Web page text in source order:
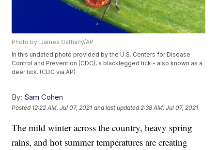
Photo by: James Gathany/AP
In this undated photo provided by the U.S. Centers for Disease
Control and Prevention (CDC), a blacklegged tick - also known as a
deer tick. (CDC via AP)
By: Sam Cohen
Posted 12:22 AM, Jul 07, 2021 and last updated 2:38 AM, Jul 07, 2021
The mild winter across the country, heavy spring
rains, and hot summer temperatures are creating